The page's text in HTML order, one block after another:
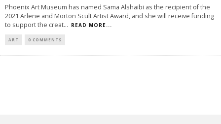
Phoenix Art Museum has named Sama Alshaibi as the recipient of the
2021 Arlene and Morton Scult Artist Award, and she will receive funding
to support the creat... READ MORE...
ART 0 COMMENTS